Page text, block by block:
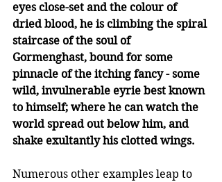
eyes close-set and the colour of
dried blood, he is climbing the spiral
staircase of the soul of
Gormenghast, bound for some
pinnacle of the itching fancy - some
wild, invulnerable eyrie best known
to himself; where he can watch the
world spread out below him, and
shake exultantly his clotted wings.
Numerous other examples leap to